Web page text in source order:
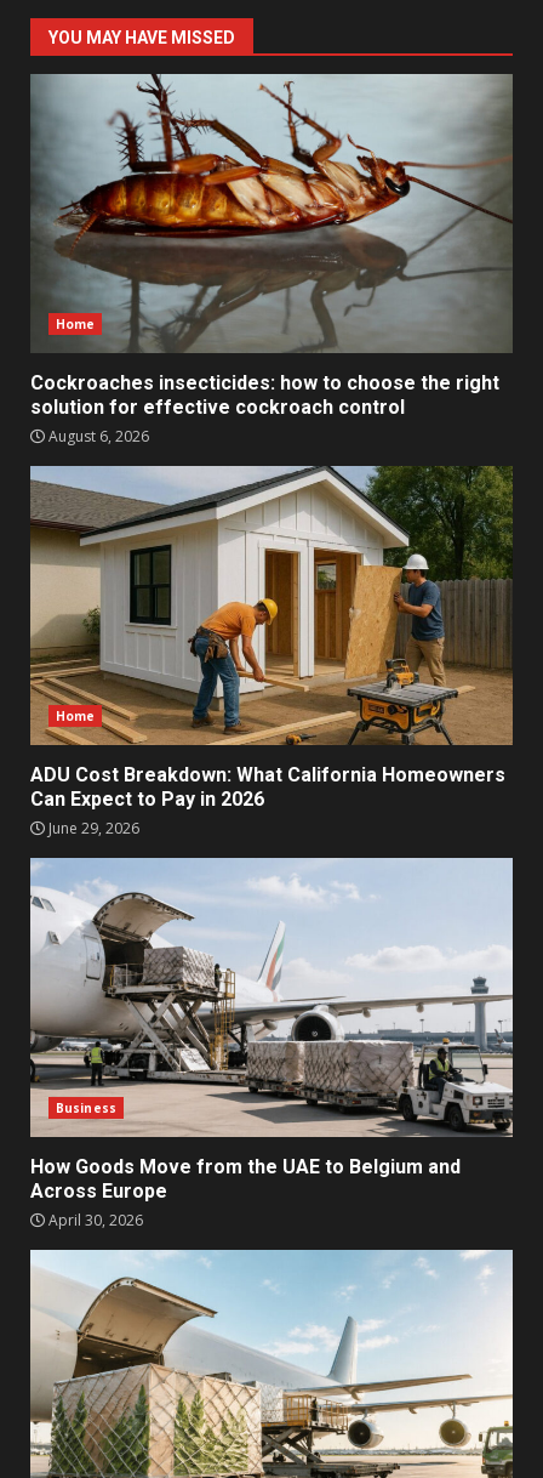
YOU MAY HAVE MISSED
Home
Cockroaches insecticides: how to choose the right
solution for effective cockroach control
August 6, 2026
Home
ADU Cost Breakdown: What California Homeowners
Can Expect to Pay in 2026
June 29, 2026
Business
How Goods Move from the UAE to Belgium and
Across Europe
April 30, 2026